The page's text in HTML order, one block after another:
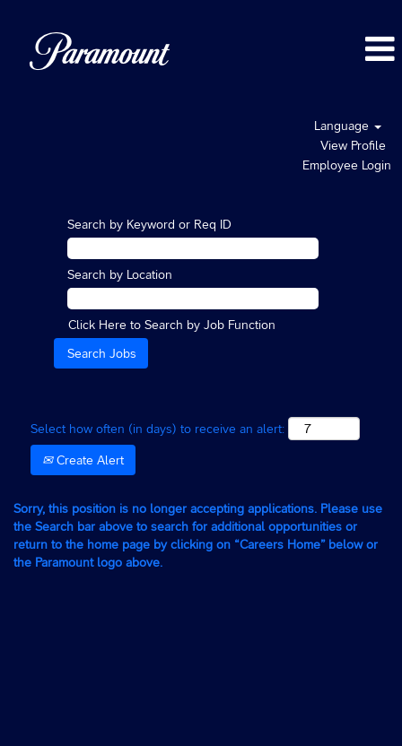
Language
View Profile
Employee Login
Search by Keyword or Req ID
Search by Location
Click Here to Search by Job Function
Select how often (in days) to receive an alert:
Create Alert
Sorry, this position is no longer accepting applications. Please use
the Search bar above to search for additional opportunities or
return to the home page by clicking on “Careers Home” below or
the Paramount logo above.